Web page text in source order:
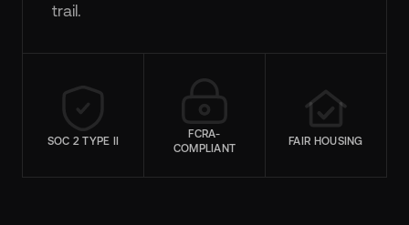
trail.
SOC 2 TYPE II
FCRA-
COMPLIANT
FAIR HOUSING